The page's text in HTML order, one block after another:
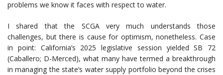
problems we know it faces with respect to water.
I shared that the SCGA very much understands those
challenges, but there is cause for optimism, nonetheless. Case
in point: California’s 2025 legislative session yielded SB 72
(Caballero; D-Merced), what many have termed a breakthrough
in managing the state’s water supply portfolio beyond the crises